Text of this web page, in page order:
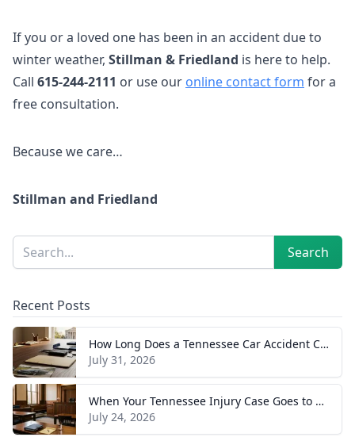
If you or a loved one has been in an accident due to
winter weather, Stillman & Friedland is here to help.
Call 615-244-2111 or use our online contact form for a
free consultation.
Because we care…
Stillman and Friedland
Sidebar
Search Search
Recent Posts
How Long Does a Tennessee Car Accident Case Take? A Realistic Timeline
July 31, 2026
When Your Tennessee Injury Case Goes to Trial: What to Expect
July 24, 2026